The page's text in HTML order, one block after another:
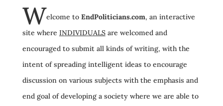
Welcome to EndPoliticians.com, an interactive
site where INDIVIDUALSare welcomed and
encouraged to submit all kinds of writing, with the
intent of spreading intelligent ideas to encourage
discussion on various subjects with the emphasis and
end goal of developing a society where we are able to